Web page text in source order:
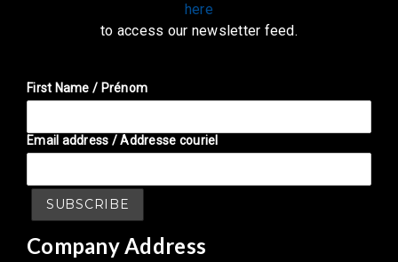
here
to access our newsletter feed.
First Name / Prénom
Email address / Addresse couriel
Company Address